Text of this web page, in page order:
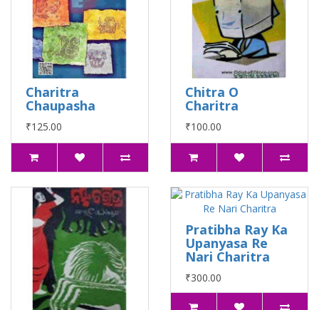
Charitra
Chaupasha
₹125.00
Chitra O
Charitra
₹100.00
Pratibha Ray Ka
Upanyasa Re
Nari Charitra
₹300.00